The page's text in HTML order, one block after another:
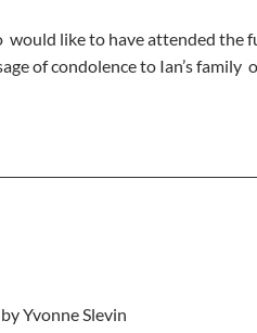
would like to have attended the
of condolence to Ian’s family
by Yvonne Slevin